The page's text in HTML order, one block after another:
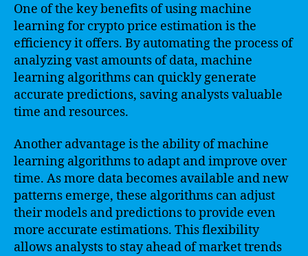
One of the key benefits of using machine
learning for crypto price estimation is the
efficiency it offers. By automating the process of
analyzing vast amounts of data, machine
learning algorithms can quickly generate
accurate predictions, saving analysts valuable
time and resources.
Another advantage is the ability of machine
learning algorithms to adapt and improve over
time. As more data becomes available and new
patterns emerge, these algorithms can adjust
their models and predictions to provide even
more accurate estimations. This flexibility
allows analysts to stay ahead of market trends